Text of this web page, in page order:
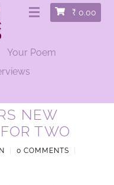
₹ 0.00
Your Poem
NEW
TWO
0 COMMENTS